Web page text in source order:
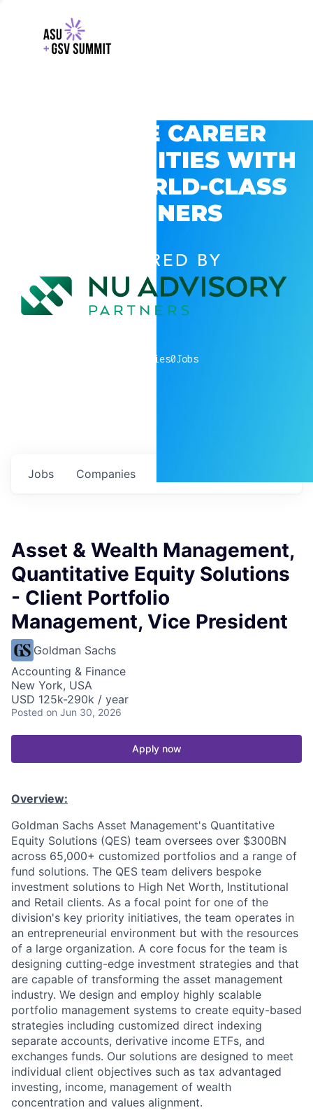
EXPLORE CAREER
OPPORTUNITIES WITH
GSV’S WORLD-CLASS
PARTNERS
POWERED BY
companies0Jobs
Jobs Companies
Asset & Wealth Management,
Quantitative Equity Solutions
- Client Portfolio
Management, Vice President
Goldman Sachs
Accounting & Finance
New York, USA
USD 125k-290k / year
Posted on Jun 30, 2026
Apply now
Overview:
Goldman Sachs Asset Management's Quantitative
Equity Solutions (QES) team oversees over $300BN
across 65,000+ customized portfolios and a range of
fund solutions. The QES team delivers bespoke
investment solutions to High Net Worth, Institutional
and Retail clients. As a focal point for one of the
division's key priority initiatives, the team operates in
an entrepreneurial environment but with the resources
of a large organization. A core focus for the team is
designing cutting-edge investment strategies and that
are capable of transforming the asset management
industry. We design and employ highly scalable
portfolio management systems to create equity-based
strategies including customized direct indexing
separate accounts, derivative income ETFs, and
exchanges funds. Our solutions are designed to meet
individual client objectives such as tax advantaged
investing, income, management of wealth
concentration and values alignment.